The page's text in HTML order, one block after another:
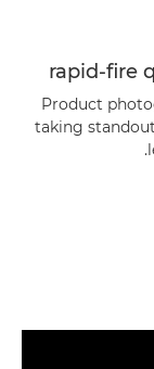
Product
taking